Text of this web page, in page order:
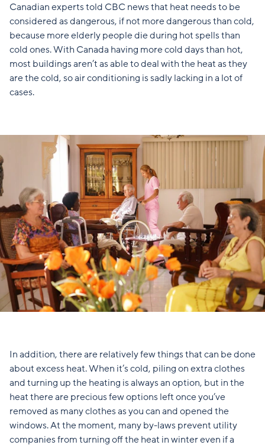
Canadian experts told CBC newsthat heat needs to be
considered as dangerous, if not more dangerous than cold,
because more elderly people die during hot spells than
cold ones. With Canada having more cold days than hot,
most buildings aren’t as able to deal with the heat as they
are the cold, so air conditioning is sadly lacking in a lot of
cases.
In addition, there are relatively few things that can be done
about excess heat. When it’s cold, piling on extra clothes
and turning up the heating is always an option, but in the
heat there are precious few options left once you’ve
removed as many clothes as you can and opened the
windows. At the moment, many by-laws prevent utility
companies from turning off the heat in winter even if a